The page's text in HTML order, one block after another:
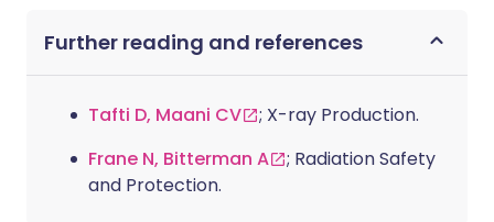
Further reading and references
Tafti D, Maani CV
; X-ray Production.
Frane N, Bitterman A
; Radiation Safety
and Protection.